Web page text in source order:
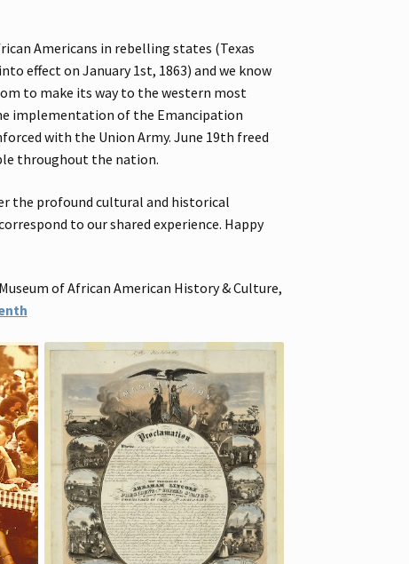
Americans in rebelling states (Texas
effect on January 1st, 1863) and we know
to make its way to the western most
implementation of the Emancipation
with the Union Army. June 19th freed
throughout the nation.
the profound cultural and historical
to our shared experience. Happy
of African American History & Culture,